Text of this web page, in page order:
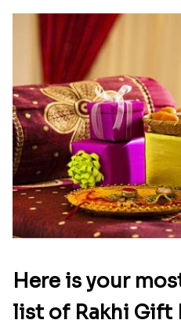
Here is your
list of Rakhi Gift